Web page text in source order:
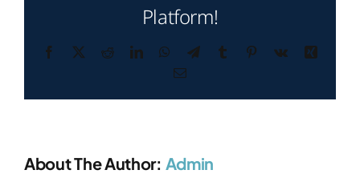
Platform!
Facebook RedditLinkedInWhatsApp
TelegramTumblr Pinterest
Vk
Email
About The Author: Admin